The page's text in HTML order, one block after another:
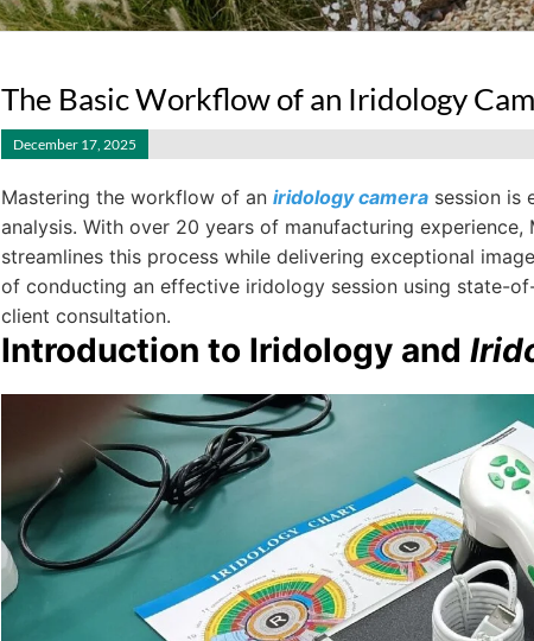
The Basic Workflow of an Iridology
December 17, 2025
Mastering the workflow of an iridology camerasession is
analysis. With over 20 years of manufacturing
streamlines this process while delivering exceptional
of conducting an effective iridology session using state-
client consultation.
Introduction to Iridology and